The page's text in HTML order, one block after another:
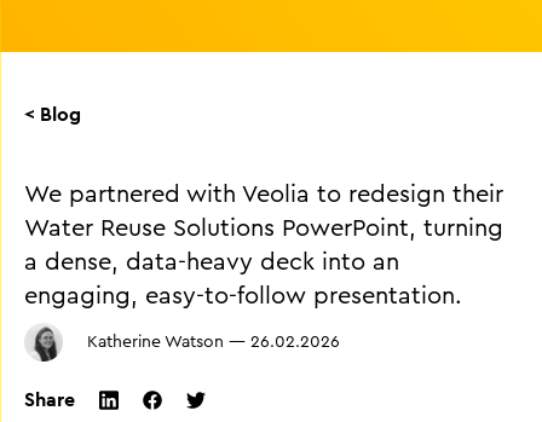
< Blog
We partnered with Veolia to redesign their
Water Reuse Solutions PowerPoint, turning
a dense, data-heavy deck into an
engaging, easy-to-follow presentation.
Katherine Watson — 26.02.2026
Share